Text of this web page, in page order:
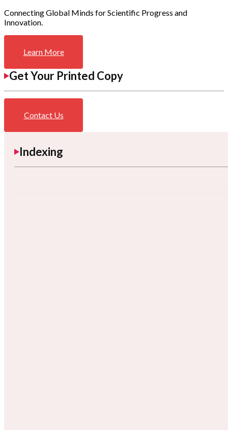
Connecting Global Minds for Scientific Progress and
Innovation.
Learn More
Get Your Printed Copy
Contact Us
Indexing